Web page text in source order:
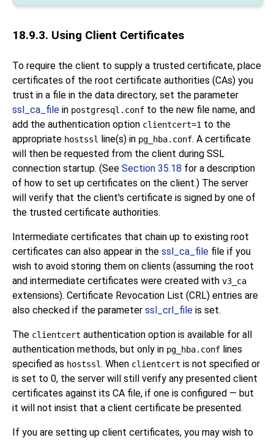
18.9.3. Using Client Certificates
To require the client to supply a trusted certificate, place
certificates of the root certificate authorities (CAs) you
trust in a file in the data directory, set the parameter
ssl_ca_file in postgresql.conf to the new file name, and
add the authentication option clientcert=1 to the
appropriate hostssl line(s) in pg_hba.conf. A certificate
will then be requested from the client during SSL
connection startup. (See Section 35.18 for a description
of how to set up certificates on the client.) The server
will verify that the client's certificate is signed by one of
the trusted certificate authorities.
Intermediate certificates that chain up to existing root
certificates can also appear in the ssl_ca_file file if you
wish to avoid storing them on clients (assuming the root
and intermediate certificates were created with v3_ca
extensions). Certificate Revocation List (CRL) entries are
also checked if the parameter ssl_crl_file is set.
The clientcert authentication option is available for all
authentication methods, but only in pg_hba.conf lines
specified as hostssl . When clientcert is not specified or
is set to 0, the server will still verify any presented client
certificates against its CA file, if one is configured — but
it will not insist that a client certificate be presented.
If you are setting up client certificates, you may wish to